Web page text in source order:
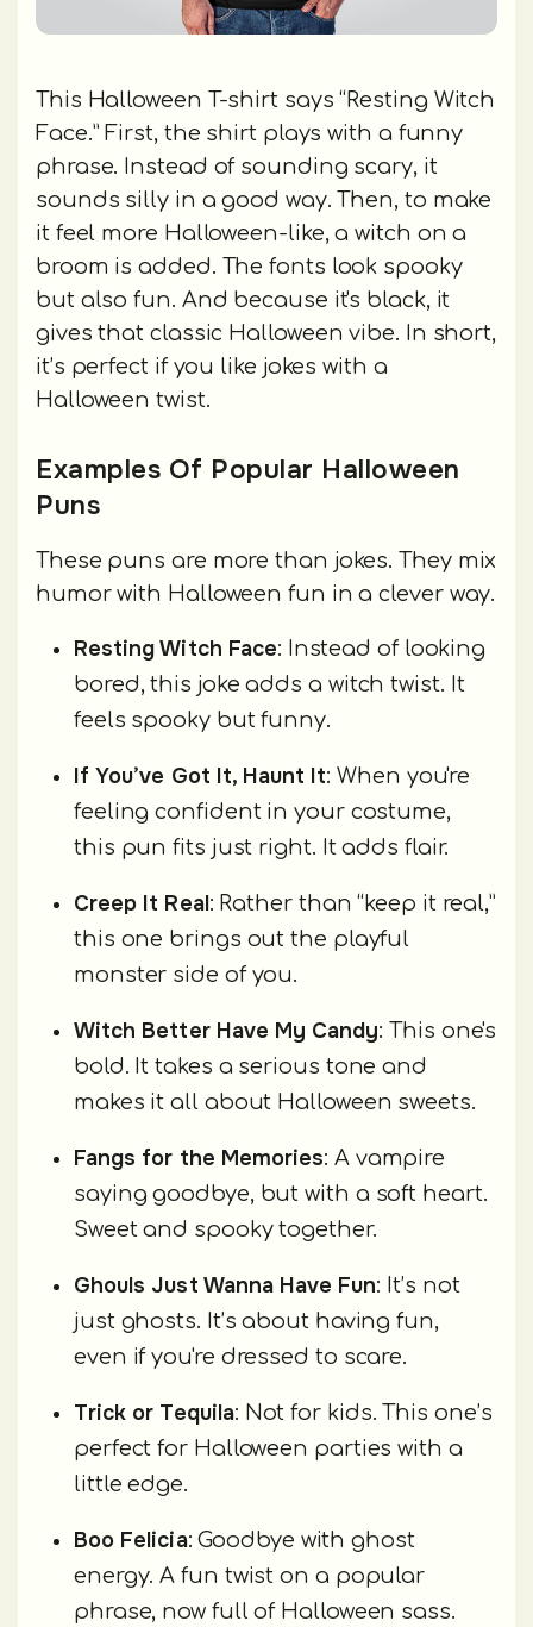
This Halloween T-shirt says “Resting Witch
Face.” First, the shirt plays with a funny
phrase. Instead of sounding scary, it
sounds silly in a good way. Then, to make
it feel more Halloween-like, a witch on a
broom is added. The fonts look spooky
but also fun. And because it's black, it
gives that classic Halloween vibe. In short,
it’s perfect if you like jokes with a
Halloween twist.
Examples Of Popular Halloween
Puns
These puns are more than jokes. They mix
humor with Halloween fun in a clever way.
Resting Witch Face: Instead of looking
bored, this joke adds a witch twist. It
feels spooky but funny.
If You’ve Got It, Haunt It: When you're
feeling confident in your costume,
this pun fits just right. It adds flair.
Creep It Real: Rather than “keep it real,”
this one brings out the playful
monster side of you.
Witch Better Have My Candy: This one's
bold. It takes a serious tone and
makes it all about Halloween sweets.
Fangs for the Memories: A vampire
saying goodbye, but with a soft heart.
Sweet and spooky together.
Ghouls Just Wanna Have Fun: It’s not
just ghosts. It’s about having fun,
even if you're dressed to scare.
Trick or Tequila: Not for kids. This one’s
perfect for Halloween parties with a
little edge.
Boo Felicia: Goodbye with ghost
energy. A fun twist on a popular
phrase, now full of Halloween sass.